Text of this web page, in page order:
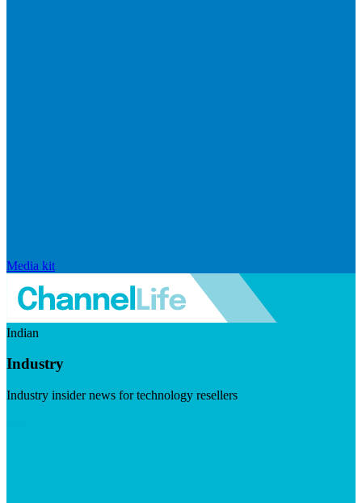
Media kit
Indian
Industry
Industry insider news for technology resellers